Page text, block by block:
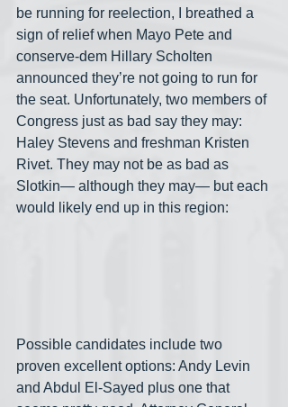
be running for reelection, I breathed a
sign of relief when Mayo Pete and
conserve-dem Hillary Scholten
announced they’re not going to run for
the seat. Unfortunately, two members of
Congress just as bad say they may:
Haley Stevens and freshman Kristen
Rivet. They may not be as bad as
Slotkin— although they may— but each
would likely end up in this region:
Possible candidates include two
proven excellent options: Andy Levin
and Abdul El-Sayed plus one that